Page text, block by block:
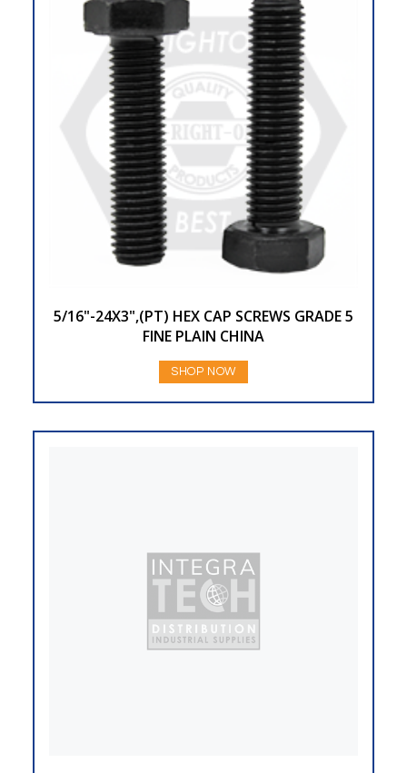
5/16"-24X3",(PT) HEX CAP SCREWS GRADE 5
FINE PLAIN CHINA
SHOP NOW